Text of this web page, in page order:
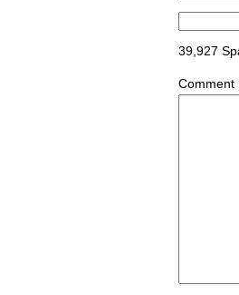
39,927
Comment